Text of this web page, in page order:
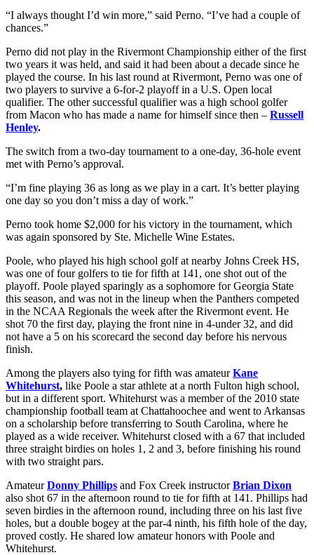
“I always thought I’d win more,” said Perno. “I’ve had a couple of
chances.”
Perno did not play in the Rivermont Championship either of the first
two years it was held, and said it had been about a decade since he
played the course. In his last round at Rivermont, Perno was one of
two players to survive a 6-for-2 playoff in a U.S. Open local
qualifier. The other successful qualifier was a high school golfer
from Macon who has made a name for himself since then – Russell
Henley.
The switch from a two-day tournament to a one-day, 36-hole event
met with Perno’s approval.
“I’m fine playing 36 as long as we play in a cart. It’s better playing
one day so you don’t miss a day of work.”
Perno took home $2,000 for his victory in the tournament, which
was again sponsored by Ste. Michelle Wine Estates.
Poole, who played his high school golf at nearby Johns Creek HS,
was one of four golfers to tie for fifth at 141, one shot out of the
playoff. Poole played sparingly as a sophomore for Georgia State
this season, and was not in the lineup when the Panthers competed
in the NCAA Regionals the week after the Rivermont event. He
shot 70 the first day, playing the front nine in 4-under 32, and did
not have a 5 on his scorecard the second day before his nervous
finish.
Among the players also tying for fifth was amateurKane
Whitehurst, like Poole a star athlete at a north Fulton high school,
but in a different sport. Whitehurst was a member of the 2010 state
championship football team at Chattahoochee and went to Arkansas
on a scholarship before transferring to South Carolina, where he
played as a wide receiver. Whitehurst closed with a 67 that included
three straight birdies on holes 1, 2 and 3, before finishing his round
with two straight pars.
AmateurDonny Phillips and Fox Creek instructorBrian Dixon
also shot 67 in the afternoon round to tie for fifth at 141. Phillips had
seven birdies in the afternoon round, including three on his last five
holes, but a double bogey at the par-4 ninth, his fifth hole of the day,
proved costly. He shared low amateur honors with Poole and
Whitehurst.